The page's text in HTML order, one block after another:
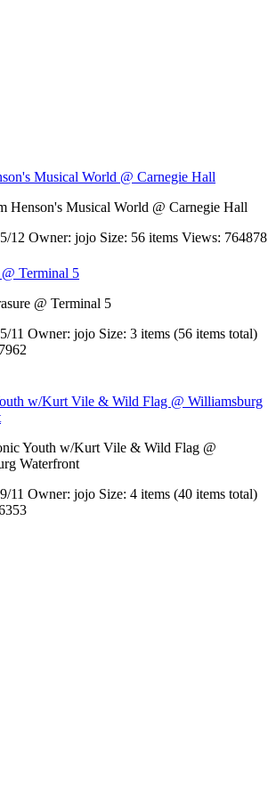
Henson's Musical World @ Carnegie Hall
12 Owner: jojo Size: 56 items Views: 764878
@ Terminal 5
11 Owner: jojo Size: 3 items (56 items total)
Youth w/Kurt Vile & Wild Flag @
Waterfront
11 Owner: jojo Size: 4 items (40 items total)